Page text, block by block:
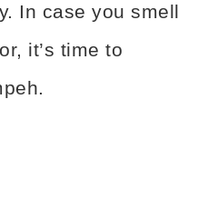
In case you smell
it’s time to